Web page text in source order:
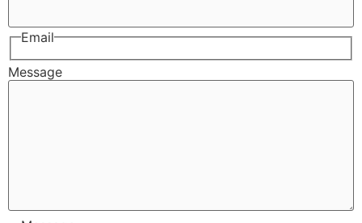
Email
Message